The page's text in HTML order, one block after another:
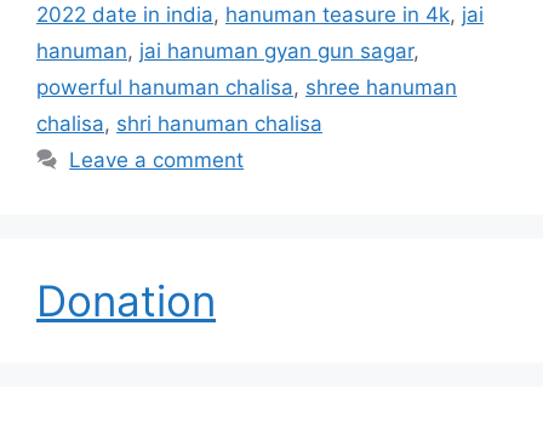
2022 date in india, hanuman teasure in 4k, jai
hanuman, jai hanuman gyan gun sagar,
powerful hanuman chalisa, shree hanuman
chalisa, shri hanuman chalisa
Leave a comment
Donation